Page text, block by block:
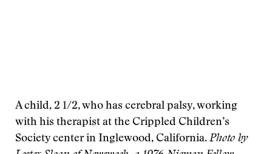
A child, 2 1/2, who has cerebral palsy, working
with his therapist at the Crippled Children’s
Society center in Inglewood, California. Photo by